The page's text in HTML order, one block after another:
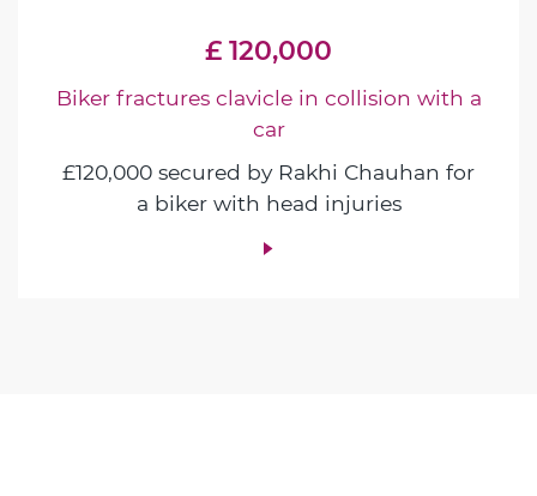
£ 120,000
Biker fractures clavicle in collision with a
car
£120,000 secured by Rakhi Chauhan for
a biker with head injuries